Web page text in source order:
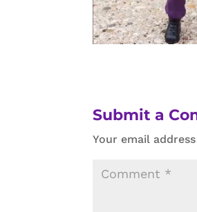
Submit a
Your email